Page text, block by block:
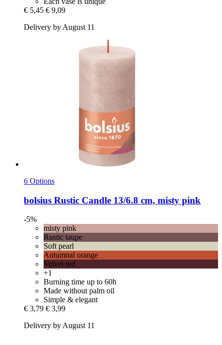
€ 5,45 € 9,09
Delivery by August 11
6 Options
bolsius Rustic Candle 13/6.8 cm, misty pink
-5%
misty pink
Rustic taupe
Soft pearl
Autumnal orange
Velvet red
+1
Burning time up to 60h
Made without palm oil
Simple & elegant
€ 3,79 € 3,99
Delivery by August 11